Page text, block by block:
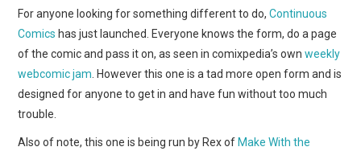
For anyone looking for something different to do,Continuous
Comics has just launched. Everyone knows the form, do a page
of the comic and pass it on, as seen in comixpedia’s ownweekly
webcomic jam . However this one is a tad more open form and is
designed for anyone to get in and have fun without too much
trouble.
Also of note, this one is being run by Rex of Make With the